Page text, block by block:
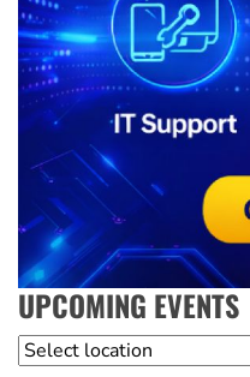
UPCOMING EVENTS
Location